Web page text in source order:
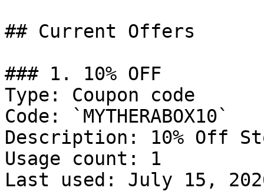
## Current Offers
### 1. 10% OFF
Type: Coupon code
Code: `MYTHERABOX10`
Description: 10% Off
Usage count: 1
Last used: July 15,